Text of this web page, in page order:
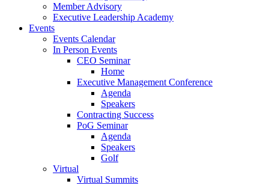
Member Advisory
Executive Leadership Academy
Events
Events Calendar
In Person Events
CEO Seminar
Home
Executive Management Conference
Agenda
Speakers
Contracting Success
PoG Seminar
Agenda
Speakers
Golf
Virtual
Virtual Summits